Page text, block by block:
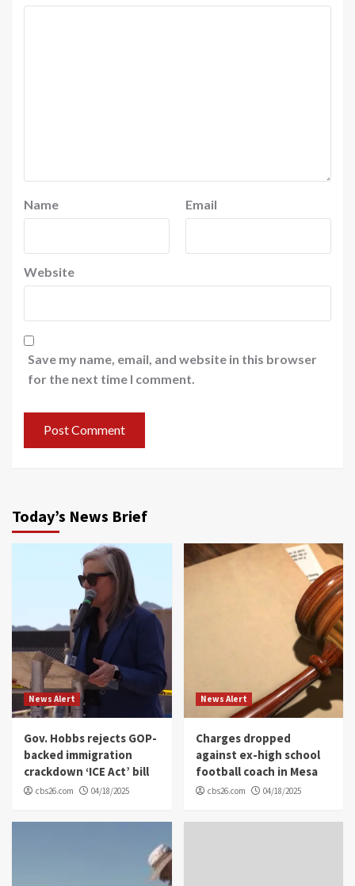
Name Email
Website
Save my name, email, and website in this browser
for the next time I comment.
Today’s News Brief
News Alert
Gov. Hobbs rejects GOP-
backed immigration
crackdown ‘ICE Act’ bill
cbs26.com 04/18/2025
News Alert
Charges dropped
against ex-high school
football coach in Mesa
cbs26.com 04/18/2025